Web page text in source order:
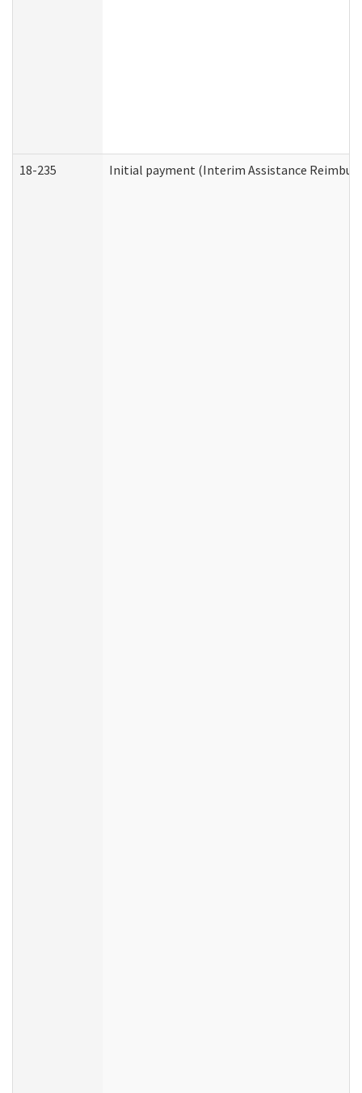
18-235 Initial payment (Interim Assistance